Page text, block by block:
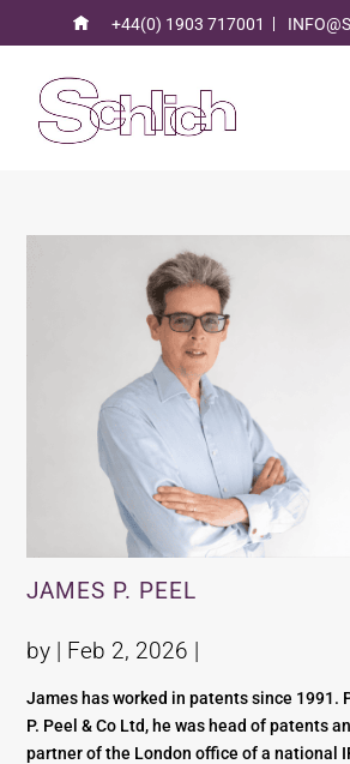
+44(0) 1903 717001
JAMES P. PEEL
by | Feb 2, 2026 |
James has worked in patents since 1991.
P. Peel & Co Ltd, he was head of patents
partner of the London office of a national